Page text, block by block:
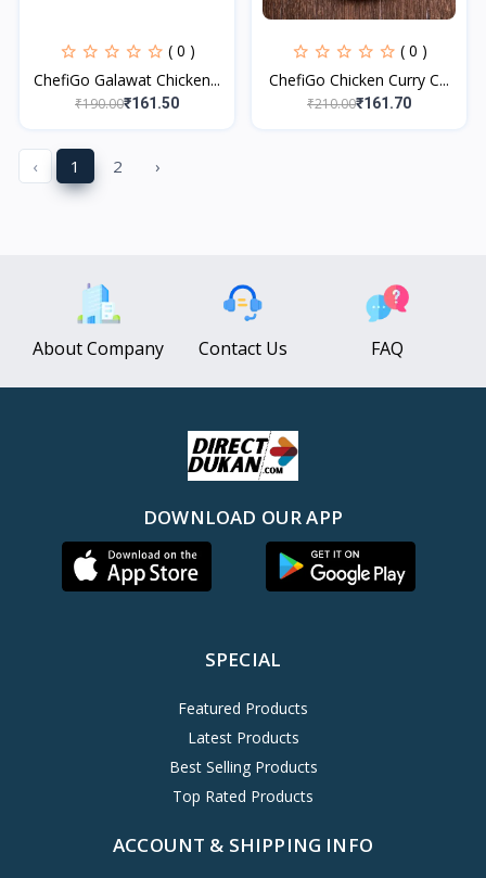
( 0 )
ChefiGo Galawat Chicken...
₹190.00₹161.50
( 0 )
ChefiGo Chicken Curry C...
₹210.00₹161.70
‹ 1 2 ›
About Company Contact Us FAQ
DOWNLOAD OUR APP
SPECIAL
Featured Products
Latest Products
Best Selling Products
Top Rated Products
ACCOUNT & SHIPPING INFO